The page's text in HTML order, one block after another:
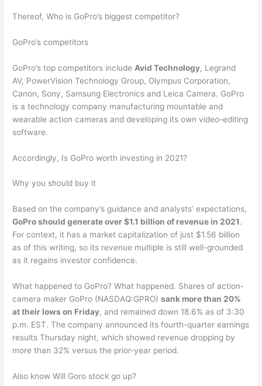
Thereof, Who is GoPro’s biggest competitor?
GoPro’s competitors
GoPro’s top competitors include Avid Technology, Legrand
AV, PowerVision Technology Group, Olympus Corporation,
Canon, Sony, Samsung Electronics and Leica Camera. GoPro
is a technology company manufacturing mountable and
wearable action cameras and developing its own video-editing
software.
Accordingly, Is GoPro worth investing in 2021?
Why you should buy it
Based on the company’s guidance and analysts’ expectations,
GoPro should generate over $1.1 billion of revenue in 2021.
For context, it has a market capitalization of just $1.56 billion
as of this writing, so its revenue multiple is still well-grounded
as it regains investor confidence.
What happened to GoPro? What happened. Shares of action-
camera maker GoPro (NASDAQ:GPRO)sank more than 20%
at their lows on Friday, and remained down 18.6% as of 3:30
p.m. EST. The company announced its fourth-quarter earnings
results Thursday night, which showed revenue dropping by
more than 32% versus the prior-year period.
Also know Will Goro stock go up?